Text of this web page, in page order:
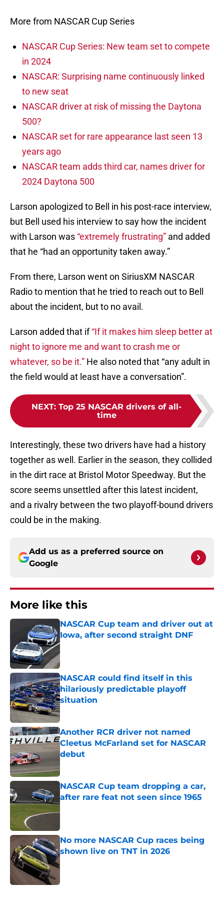
More from NASCAR Cup Series
NASCAR Cup Series: New team set to compete
in 2024
NASCAR: Surprising name continuously linked
to new seat
NASCAR driver at risk of missing the Daytona
500?
NASCAR set for rare appearance last seen 13
years ago
NASCAR team adds third car, names driver for
2024 Daytona 500
Larson apologized to Bell in his post-race interview,
but Bell used his interview to say how the incident
with Larson was “extremely frustrating” and added
that he “had an opportunity taken away.”
From there, Larson went on SiriusXM NASCAR
Radio to mention that he tried to reach out to Bell
about the incident, but to no avail.
Larson added that if“If it makes him sleep better at
night to ignore me and want to crash me or
whatever, so be it.” He also noted that “any adult in
the field would at least have a conversation”.
NEXT: Top 25 NASCAR drivers of all-
time
Interestingly, these two drivers have had a history
together as well. Earlier in the season, they collided
in the dirt race at Bristol Motor Speedway. But the
score seems unsettled after this latest incident,
and a rivalry between the two playoff-bound drivers
could be in the making.
Add us as a preferred source on
Google
More like this
NASCAR Cup team and driver out at
Iowa, after second straight DNF
Published by on Invalid Date
NASCAR could find itself in this
hilariously predictable playoff
situation
Published by on Invalid Date
Another RCR driver not named
Cleetus McFarland set for NASCAR
debut
NASCAR Cup team dropping a car,
after rare feat not seen since 1965
Published by on Invalid Date
No more NASCAR Cup races being
shown live on TNT in 2026